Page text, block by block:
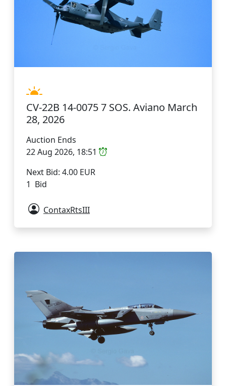
CV-22B 14-0075 7 SOS. Aviano March
28, 2026
Auction Ends
22 Aug 2026, 18:51
Next Bid: 4.00 EUR
1 Bid
ContaxRtsIII